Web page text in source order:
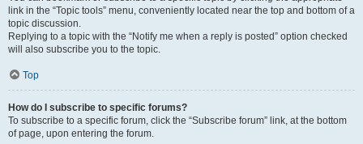
link in the “Topic tools” menu, conveniently located near the top and bottom of a
topic discussion.
Replying to a topic with the “Notify me when a reply is posted” option checked
will also subscribe you to the topic.
Top
How do I subscribe to specific forums?
To subscribe to a specific forum, click the “Subscribe forum” link, at the bottom
of page, upon entering the forum.